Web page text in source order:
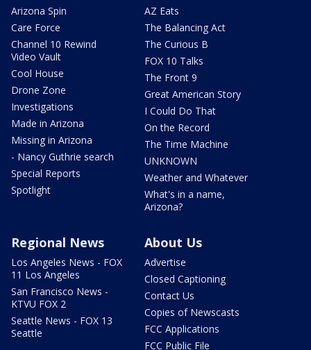
Arizona Spin
Care Force
Channel 10 Rewind
Video Vault
Cool House
Drone Zone
Investigations
Made in Arizona
Missing in Arizona
- Nancy Guthrie search
Special Reports
Spotlight
AZ Eats
The Balancing Act
The Curious B
FOX 10 Talks
The Front 9
Great American Story
I Could Do That
On the Record
The Time Machine
UNKNOWN
Weather and Whatever
What's in a name,
Arizona?
Regional News
Los Angeles News - FOX
11 Los Angeles
San Francisco News -
KTVU FOX 2
Seattle News - FOX 13
Seattle
About Us
Advertise
Closed Captioning
Contact Us
Copies of Newscasts
FCC Applications
FCC Public File